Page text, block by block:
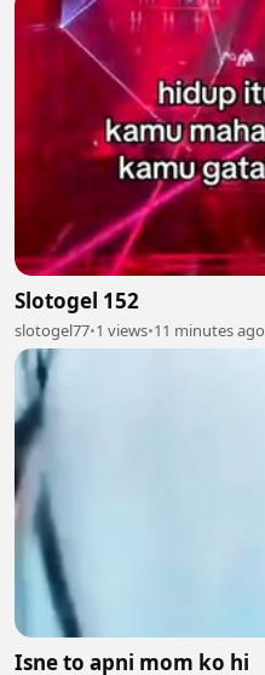
Slotogel 152
slotogel77•1 views•11 minutes ago
Isne to apni mom ko hi